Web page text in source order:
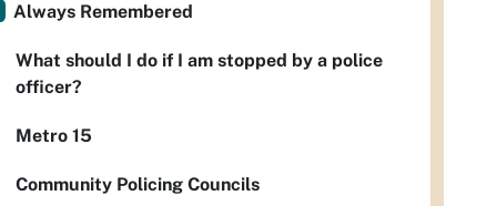
Always Remembered
What should I do if I am stopped by a police
officer?
Metro 15
Community Policing Councils